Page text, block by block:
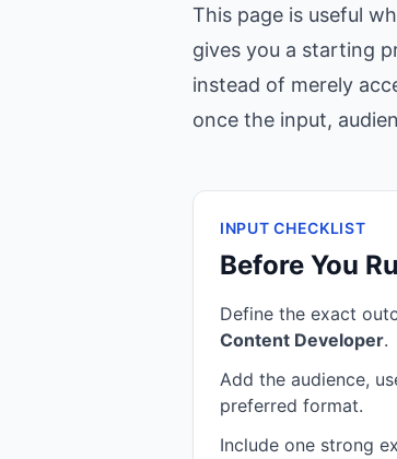
This page is useful
gives you a starting
instead of merely
once the input,
INPUT CHECKLIST
Before You
Define the exact
Content Developer.
Add the audience,
preferred format.
Include one strong